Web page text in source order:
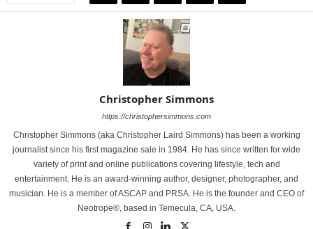
Christopher Simmons
https://christophersimmons.com
Christopher Simmons (aka Christopher Laird Simmons) has been a working
journalist since his first magazine sale in 1984. He has since written for wide
variety of print and online publications covering lifestyle, tech and
entertainment. He is an award-winning author, designer, photographer, and
musician. He is a member of ASCAP and PRSA. He is the founder and CEO of
Neotrope®, based in Temecula, CA, USA.